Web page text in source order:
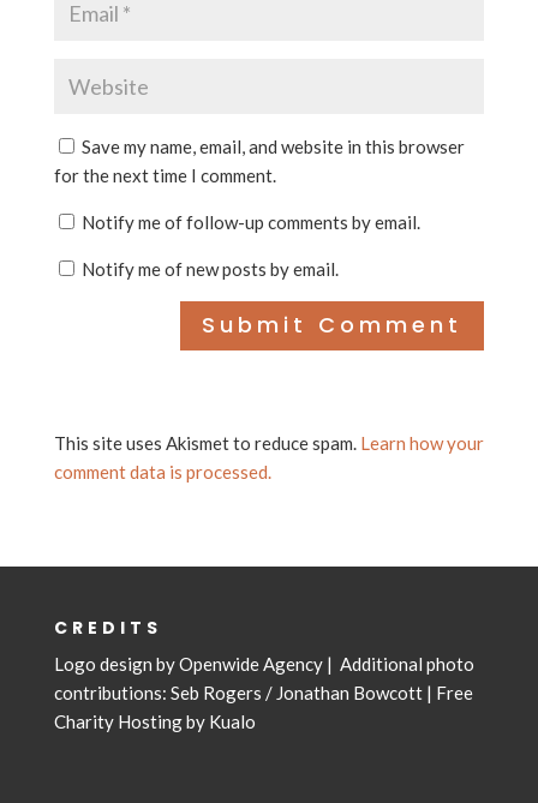
Save my name, email, and website in this browser
for the next time I comment.
Notify me of follow-up comments by email.
Notify me of new posts by email.
This site uses Akismet to reduce spam. Learn how your
comment data is processed.
CREDITS
Logo design byOpenwide Agency| Additional photo
contributions: Seb Rogers / Jonathan Bowcott| Free
Charity Hosting by Kualo